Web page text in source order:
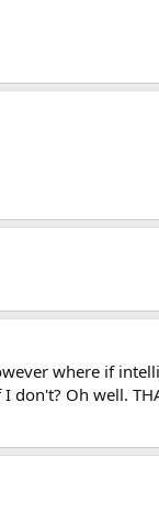
where if
Oh well.